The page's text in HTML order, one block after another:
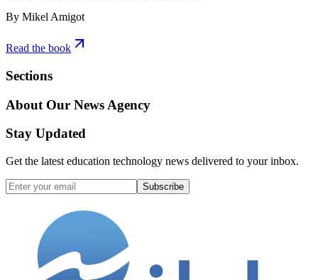
By Mikel Amigot
Read the book
Sections
About Our News Agency
Stay Updated
Get the latest education technology news delivered to your inbox.
Subscribe